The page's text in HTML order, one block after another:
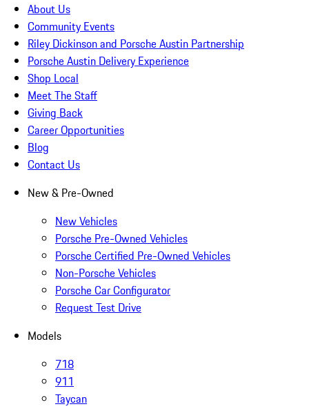
About Us
Community Events
Riley Dickinson and Porsche Austin Partnership
Porsche Austin Delivery Experience
Shop Local
Meet The Staff
Giving Back
Career Opportunities
Blog
Contact Us
New & Pre-Owned
New Vehicles
Porsche Pre-Owned Vehicles
Porsche Certified Pre-Owned Vehicles
Non-Porsche Vehicles
Porsche Car Configurator
Request Test Drive
Models
718
911
Taycan